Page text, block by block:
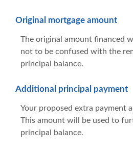
Original mortgage amount
The original amount financed
not to be confused with the
principal balance.
Additional principal payment
Your proposed extra payment
This amount will be used to
principal balance.